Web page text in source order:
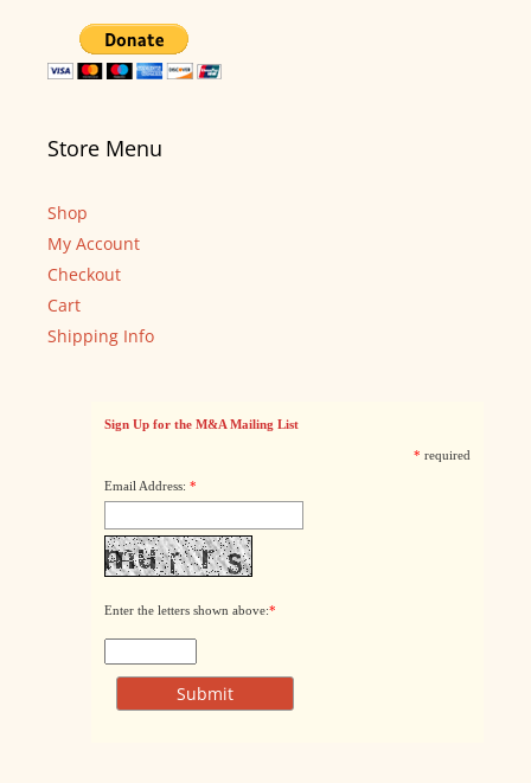
Store Menu
Shop
My Account
Checkout
Cart
Shipping Info
Sign Up for the M&A Mailing List
* required
Email Address: *
Enter the letters shown above:*